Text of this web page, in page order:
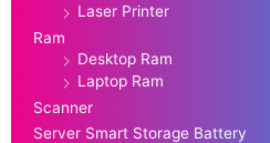
Laser Printer
Ram
Desktop Ram
Laptop Ram
Scanner
Server Smart Storage Battery